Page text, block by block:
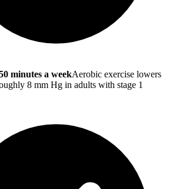
minutes a weekAerobic exercise lowers
8 mm Hg in adults with stage 1